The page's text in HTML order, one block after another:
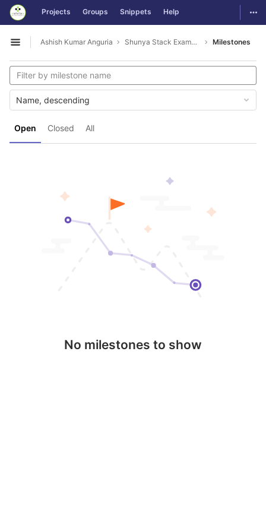
Skip to content
GitLab Projects Groups Snippets Help
Open sidebar
Ashish Kumar Anguria Shunya Stack Examples Milestones
Open Closed All
Name, descending
No milestones to show